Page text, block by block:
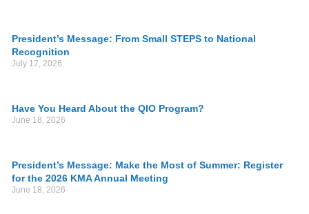
President’s Message: From Small STEPS to National
Recognition
July 17, 2026
Have You Heard About the QIO Program?
June 18, 2026
President’s Message: Make the Most of Summer: Register
for the 2026 KMA Annual Meeting
June 18, 2026